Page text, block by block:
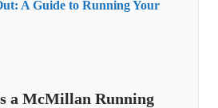
A Guide to Running Your
a McMillan Running